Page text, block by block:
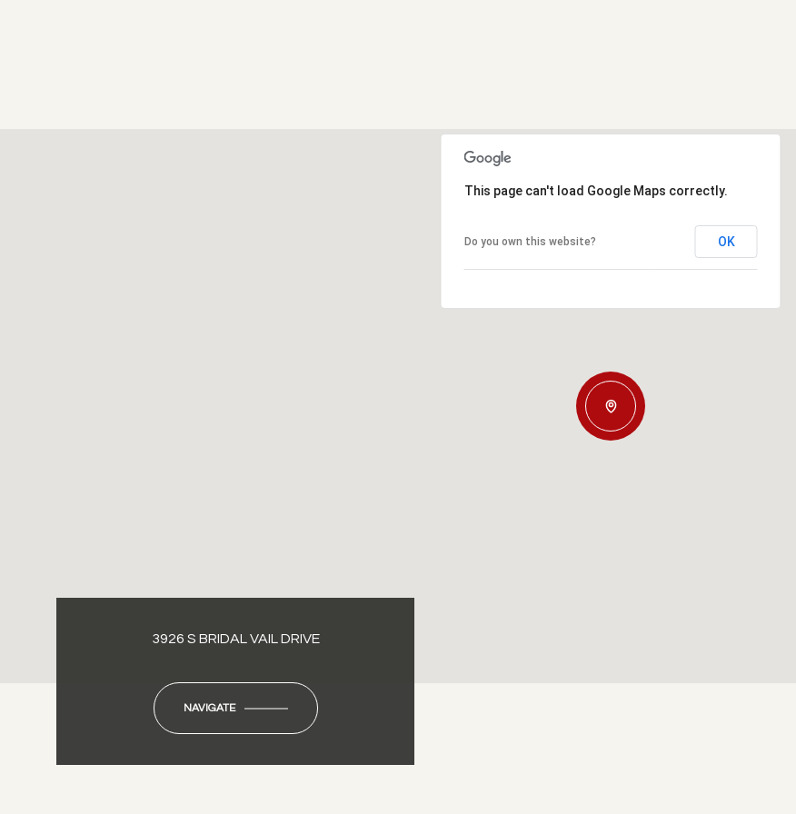
This page can't load Google Maps correctly.
Do you own this website? OK
3926 S BRIDAL VAIL DRIVE
NAVIGATE